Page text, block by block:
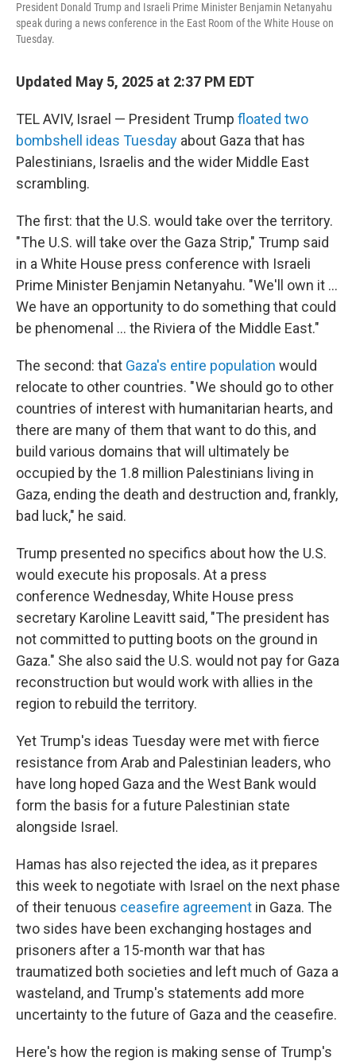
President Donald Trump and Israeli Prime Minister Benjamin Netanyahu
speak during a news conference in the East Room of the White House on
Tuesday.
Updated May 5, 2025 at 2:37 PM EDT
TEL AVIV, Israel — President Trump floated two
bombshell ideas Tuesday about Gaza that has
Palestinians, Israelis and the wider Middle East
scrambling.
The first: that the U.S. would take over the territory.
"The U.S. will take over the Gaza Strip," Trump said
in a White House press conference with Israeli
Prime Minister Benjamin Netanyahu. "We'll own it ...
We have an opportunity to do something that could
be phenomenal ... the Riviera of the Middle East."
The second: that Gaza's entire population would
relocate to other countries. " We should go to other
countries of interest with humanitarian hearts, and
there are many of them that want to do this, and
build various domains that will ultimately be
occupied by the 1.8 million Palestinians living in
Gaza, ending the death and destruction and, frankly,
bad luck," he said.
Trump presented no specifics about how the U.S.
would execute his proposals. At a press
conference Wednesday, White House press
secretary Karoline Leavitt said, "The president has
not committed to putting boots on the ground in
Gaza." She also said the U.S. would not pay for Gaza
reconstruction but would work with allies in the
region to rebuild the territory.
Yet Trump's ideas Tuesday were met with fierce
resistance from Arab and Palestinian leaders, who
have long hoped Gaza and the West Bank would
form the basis for a future Palestinian state
alongside Israel.
Hamas has also rejected the idea, as it prepares
this week to negotiate with Israel on the next phase
of their tenuous ceasefire agreement in Gaza. The
two sides have been exchanging hostages and
prisoners after a 15-month war that has
traumatized both societies and left much of Gaza a
wasteland, and Trump's statements add more
uncertainty to the future of Gaza and the ceasefire.
Here's how the region is making sense of Trump's